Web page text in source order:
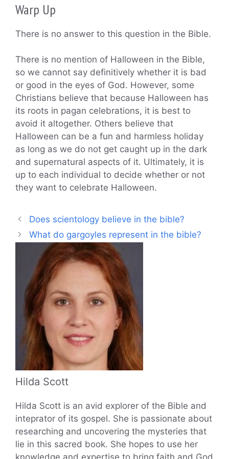
Warp Up
There is no answer to this question in the Bible.
There is no mention of Halloween in the Bible,
so we cannot say definitively whether it is bad
or good in the eyes of God. However, some
Christians believe that because Halloween has
its roots in pagan celebrations, it is best to
avoid it altogether. Others believe that
Halloween can be a fun and harmless holiday
as long as we do not get caught up in the dark
and supernatural aspects of it. Ultimately, it is
up to each individual to decide whether or not
they want to celebrate Halloween.
Does scientology believe in the bible?
What do gargoyles represent in the bible?
Hilda Scott
Hilda Scott is an avid explorer of the Bible and
inteprator of its gospel. She is passionate about
researching and uncovering the mysteries that
lie in this sacred book. She hopes to use her